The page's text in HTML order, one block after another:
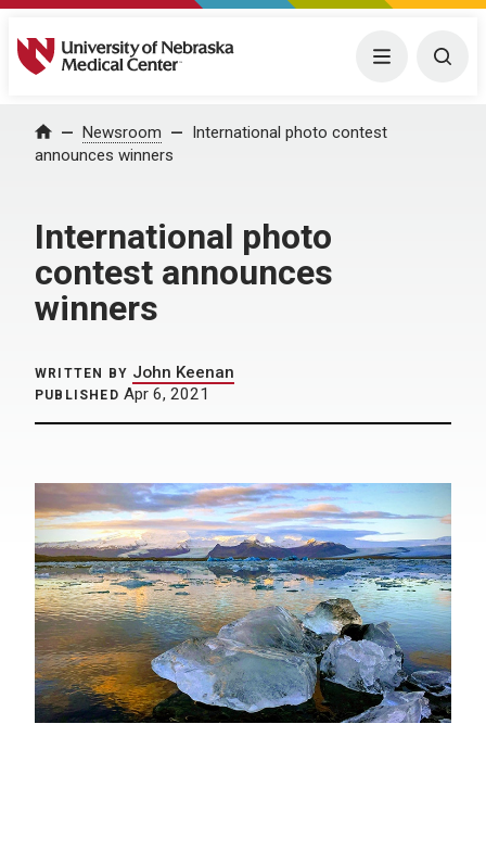
University of Nebraska Medical Center Menu
Home Newsroom
International photo contest
announces winners
International photo
contest announces
winners
WRITTEN BY John Keenan
PUBLISHED Apr 6, 2021